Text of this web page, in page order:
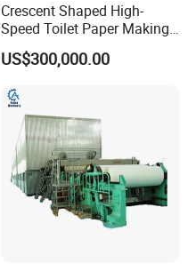
Crescent Shaped High-
Speed Toilet Paper Making
Machine Tissue Paper
Making Machine
US$300,000.00